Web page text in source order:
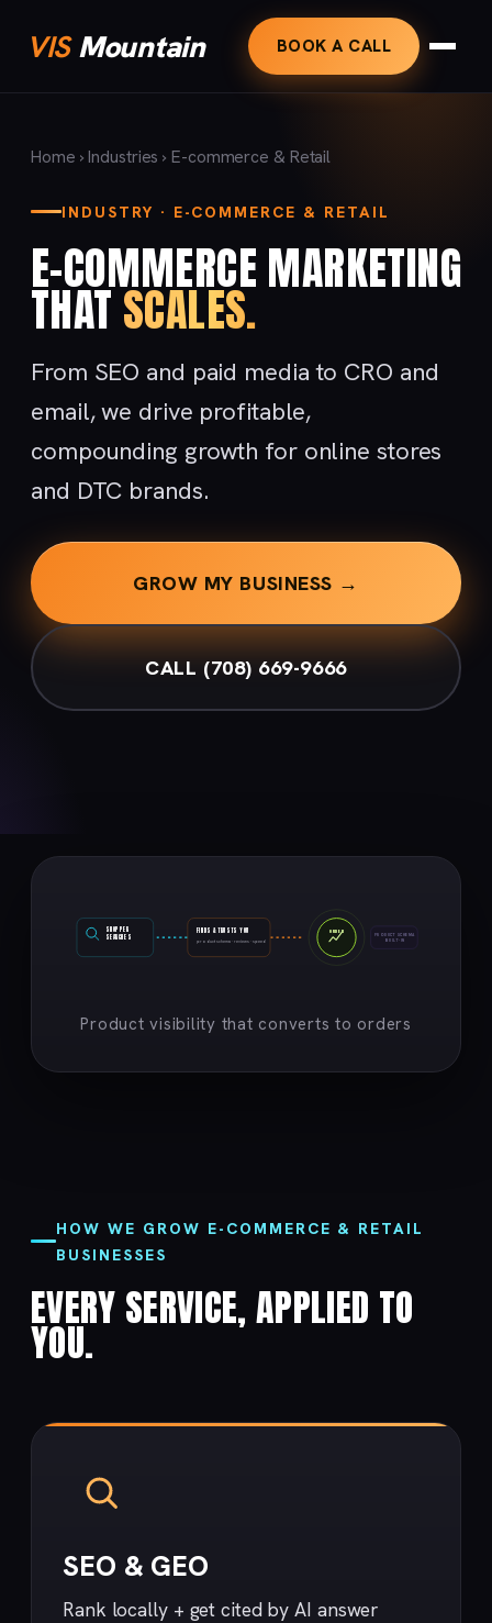
VISMountain BOOK A CALL
Home ›Industries › E-commerce & Retail
INDUSTRY · E-COMMERCE & RETAIL
E-COMMERCE MARKETING
THATSCALES.
From SEO and paid media to CRO and
email, we drive profitable,
compounding growth for online stores
and DTC brands.
GROW MY BUSINESS →
CALL (708) 669-9666
SHOPPER
SEARCHES
FINDS & TRUSTS YOU
product schema · reviews · speed
ORDER
PRODUCT SCHEMA
BUILT-IN
Product visibility that converts to orders
HOW WE GROW E-COMMERCE & RETAIL
BUSINESSES
EVERY SERVICE, APPLIED TO
YOU.
SEO & GEO
Rank locally + get cited by AI answer